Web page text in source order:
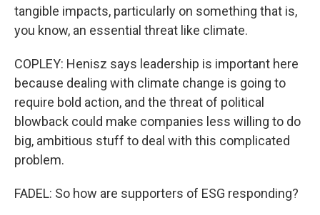
tangible impacts, particularly on something that is,
you know, an essential threat like climate.
COPLEY: Henisz says leadership is important here
because dealing with climate change is going to
require bold action, and the threat of political
blowback could make companies less willing to do
big, ambitious stuff to deal with this complicated
problem.
FADEL: So how are supporters of ESG responding?